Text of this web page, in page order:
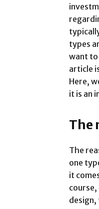
types
want to
article
Here,
it is an
The
The
one
it